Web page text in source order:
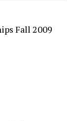
Fall 2009